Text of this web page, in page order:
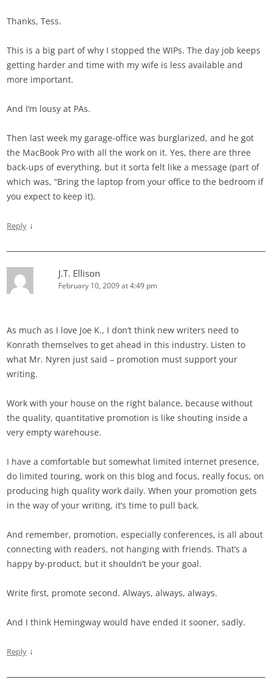
Thanks, Tess.
This is a big part of why I stopped the WIPs. The day job keeps
getting harder and time with my wife is less available and
more important.
And I’m lousy at PAs.
Then last week my garage-office was burglarized, and he got
the MacBook Pro with all the work on it. Yes, there are three
back-ups of everything, but it sorta felt like a message (part of
which was, “Bring the laptop from your office to the bedroom if
you expect to keep it).
Reply ↓
J.T. Ellison
February 10, 2009 at 4:49 pm
As much as I love Joe K., I don’t think new writers need to
Konrath themselves to get ahead in this industry. Listen to
what Mr. Nyren just said – promotion must support your
writing.
Work with your house on the right balance, because without
the quality, quantitative promotion is like shouting inside a
very empty warehouse.
I have a comfortable but somewhat limited internet presence,
do limited touring, work on this blog and focus, really focus, on
producing high quality work daily. When your promotion gets
in the way of your writing, it’s time to pull back.
And remember, promotion, especially conferences, is all about
connecting with readers, not hanging with friends. That’s a
happy by-product, but it shouldn’t be your goal.
Write first, promote second. Always, always, always.
And I think Hemingway would have ended it sooner, sadly.
Reply ↓